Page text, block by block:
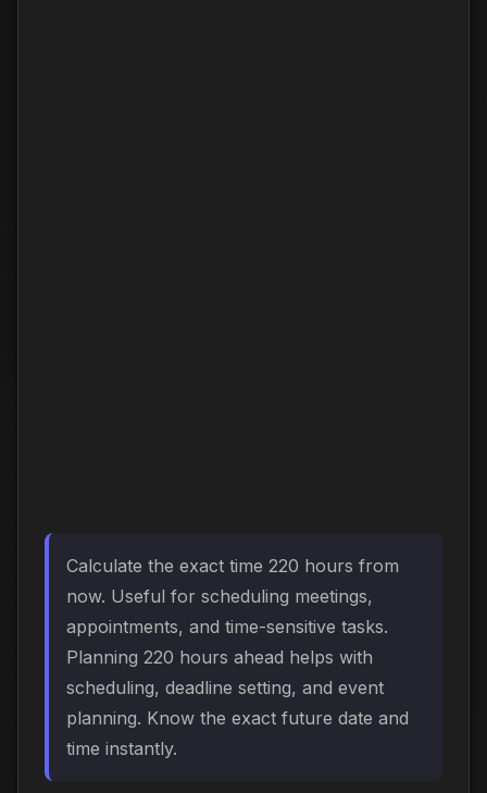
Calculate the exact time 220 hours from
now. Useful for scheduling meetings,
appointments, and time-sensitive tasks.
Planning 220 hours ahead helps with
scheduling, deadline setting, and event
planning. Know the exact future date and
time instantly.